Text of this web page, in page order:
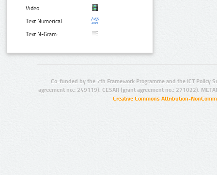
Video:
Text Numerical:
Text N-Gram:
Co-funded by the 7th Framework Programme and the ICT Policy
agreement no.: 249119), CESAR (grant agreement no.: 271022),
Creative Commons Attribution-